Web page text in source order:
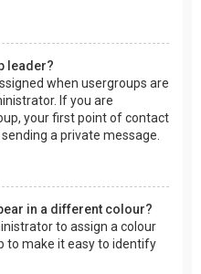
leader?
when usergroups are
If you are
your first point of contact
a private message.
in a different colour?
to assign a colour
to make it easy to identify